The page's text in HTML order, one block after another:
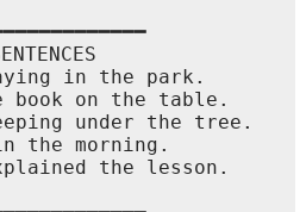
in the park.
book on the table.
under the tree.
the morning.
the lesson.